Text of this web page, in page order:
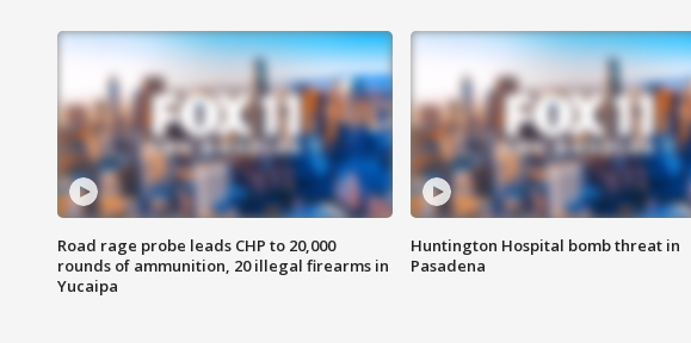
Road rage probe leads CHP to 20,000
rounds of ammunition, 20 illegal firearms in
Yucaipa
Huntington Hospital bomb threat in
Pasadena